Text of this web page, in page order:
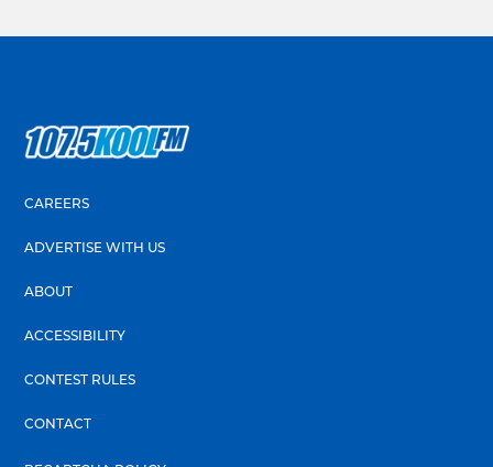
CAREERS
ADVERTISE WITH US
ABOUT
ACCESSIBILITY
CONTEST RULES
CONTACT